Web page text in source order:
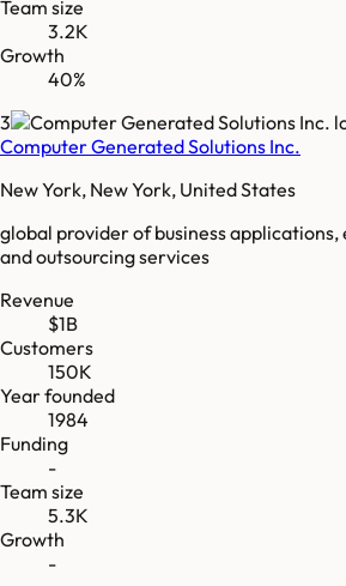
Team size
3.2K
Growth
40%
3
Computer Generated Solutions Inc.
New York, New York, United States
global provider of business
and outsourcing services
Revenue
$1B
Customers
150K
Year founded
1984
Funding
-
Team size
5.3K
Growth
-